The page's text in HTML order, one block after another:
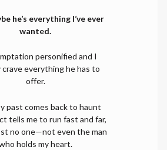
he’s everything I’ve ever
wanted.
personified and I
everything he has to
offer.
past comes back to haunt
tells me to run fast and far,
no one—not even the man
holds my heart.